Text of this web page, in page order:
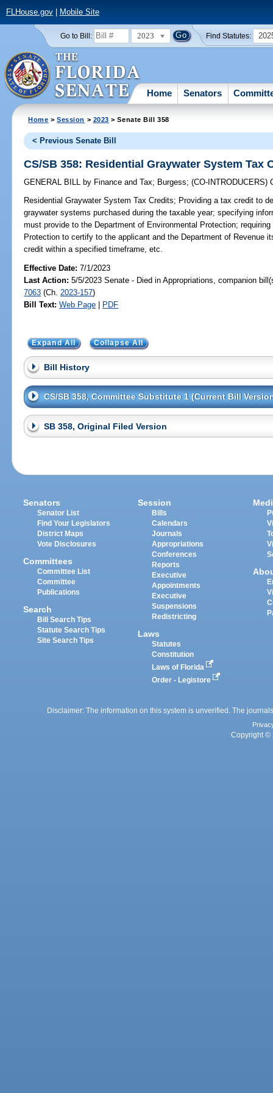
FLHouse.gov| Mobile Site
Go to Bill: 2023 Find Statutes:
Home Senators
Home >Session > 2023 > Senate Bill 358
< Previous Senate Bill
CS/SB 358: Residential Graywater System Tax
GENERAL BILL by Finance and Tax; Burgess;(CO-INTRODUCERS)
Residential Graywater System Tax Credits; Providing a tax credit to
graywater systems purchased during the taxable year; specifying
must provide to the Department of Environmental Protection;
Protection to certify to the applicant and the Department of Revenue
credit within a specified timeframe, etc.
Effective Date:7/1/2023
Last Action: 5/5/2023 Senate - Died in Appropriations, companion
7063 (Ch. 2023-157)
Bill Text: Web Page | PDF
Expand All Collapse All
Bill History
CS/SB 358, Committee Substitute 1 (Current Bill
SB 358, Original Filed Version
Senators
Senator List
Find Your Legislators
District Maps
Vote Disclosures
Committees
Committee List
Committee
Publications
Search
Bill Search Tips
Statute Search Tips
Site Search Tips
Session
Bills
Calendars
Journals
Appropriations
Conferences
Reports
Executive
Appointments
Executive
Suspensions
Redistricting
Laws
Statutes
Constitution
Laws of Florida
Order - Legistore
Disclaimer: The information on this system is unverified. The
Copyright ©